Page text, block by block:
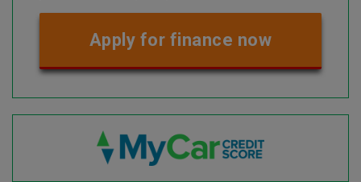
Apply for finance now